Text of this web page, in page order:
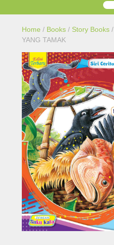
Home / Books / Story Books /
YANG TAMAK